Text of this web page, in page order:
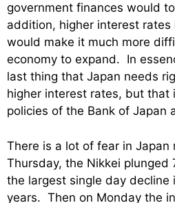
government finances would
addition, higher interest
would make it much more
economy to expand. In
last thing that Japan needs
higher interest rates, but that
policies of the Bank of Japan
There is a lot of fear in Japan
Thursday, the Nikkei
the largest single day decline
years. Then on Monday the